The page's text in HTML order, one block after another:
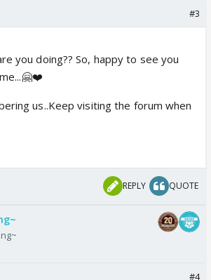
#3
you doing?? So, happy to see you
us..Keep visiting the forum when
REPLY QUOTE
#4